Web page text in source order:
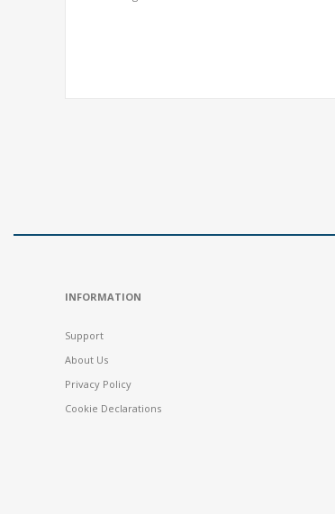
INFORMATION
Support
About Us
Privacy Policy
Cookie Declarations